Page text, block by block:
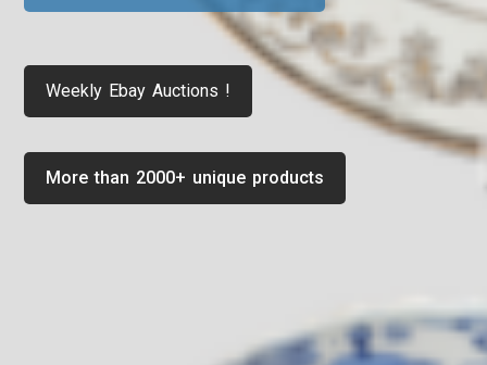
More than 2000+ unique products
Weekly Ebay Auctions !